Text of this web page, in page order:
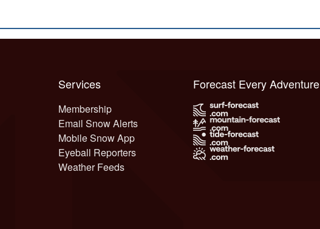
Services
Membership
Email Snow Alerts
Mobile Snow App
Eyeball Reporters
Weather Feeds
Forecast Every Adventure